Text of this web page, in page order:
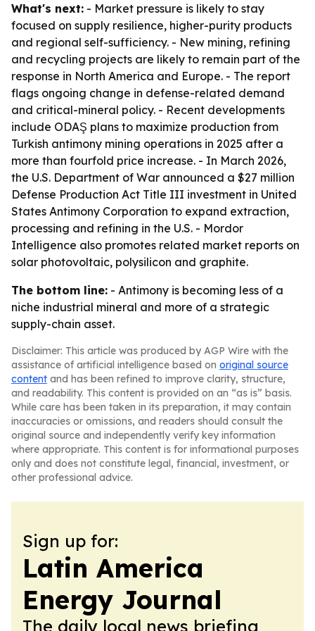
What's next: - Market pressure is likely to stay
focused on supply resilience, higher-purity products
and regional self-sufficiency. - New mining, refining
and recycling projects are likely to remain part of the
response in North America and Europe. - The report
flags ongoing change in defense-related demand
and critical-mineral policy. - Recent developments
include ODAŞ plans to maximize production from
Turkish antimony mining operations in 2025 after a
more than fourfold price increase. - In March 2026,
the U.S. Department of War announced a $27 million
Defense Production Act Title III investment in United
States Antimony Corporation to expand extraction,
processing and refining in the U.S. - Mordor
Intelligence also promotes related market reports on
solar photovoltaic, polysilicon and graphite.
The bottom line: - Antimony is becoming less of a
niche industrial mineral and more of a strategic
supply-chain asset.
Disclaimer: This article was produced by AGP Wire with the
assistance of artificial intelligence based on original source
content and has been refined to improve clarity, structure,
and readability. This content is provided on an “as is” basis.
While care has been taken in its preparation, it may contain
inaccuracies or omissions, and readers should consult the
original source and independently verify key information
where appropriate. This content is for informational purposes
only and does not constitute legal, financial, investment, or
other professional advice.
Sign up for:
Latin America
Energy Journal
The daily local news briefing